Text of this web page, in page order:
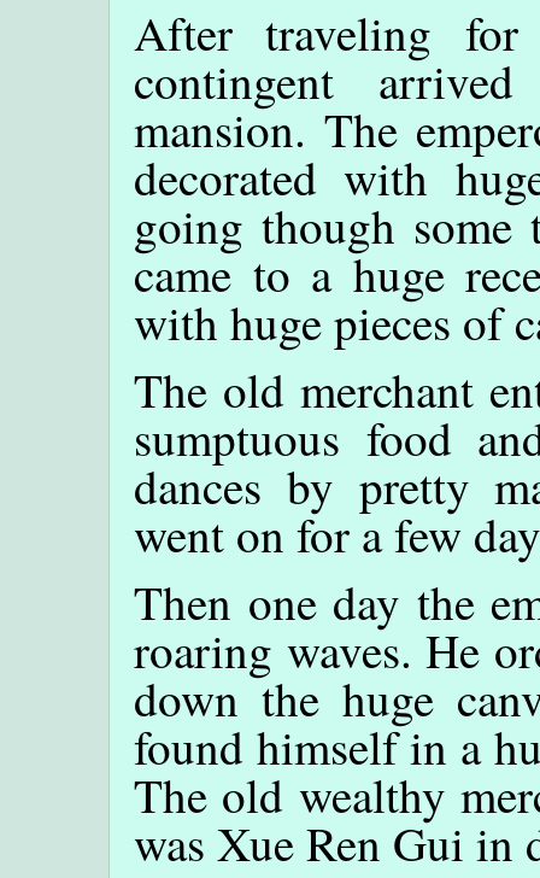
After traveling
contingent
mansion. The
decorated with
going though some
came to a huge
with huge pieces of
The old merchant
sumptuous food
dances by pretty
went on for a few
Then one day the
roaring waves. He
down the huge
found himself in a
The old wealthy
was Xue Ren Gui in